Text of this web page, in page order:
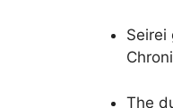
Seirei
The